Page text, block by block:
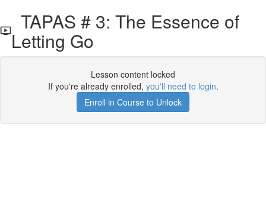
TAPAS # 3: The Essence of
Letting Go
Lesson content locked
If you're already enrolled, you'll need to login.
Enroll in Course to Unlock